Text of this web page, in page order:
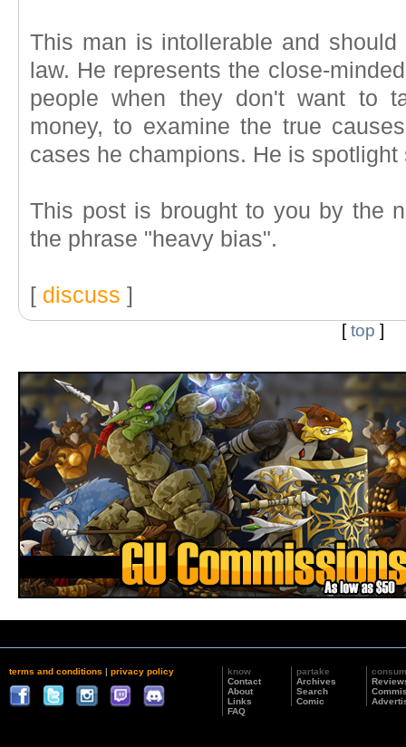
This man is intollerable and
law. He represents the close-
people when they don't want to
money, to examine the true
cases he champions. He is
This post is brought to you by the
the phrase "heavy bias".
[ discuss ]
[top ]
terms and conditions | privacy policy
know
Contact
About
Links
FAQ
partake
Archives
Search
Comic